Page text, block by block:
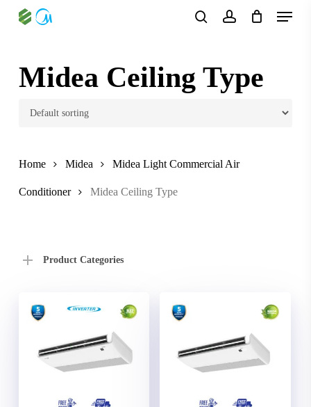
Menu
Midea Ceiling Type
Home Midea Midea Light Commercial Air
Conditioner Midea Ceiling Type
Product Categories